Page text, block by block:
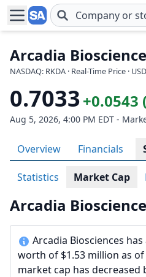
Skip to main content
Arcadia
NASDAQ: RKDA · Real-Time Price · USD
0.7033+0.0543
Aug 5, 2026, 4:00 PM EDT -
Overview Financials
Statistics Market Cap
Arcadia
Arcadia Biosciences
worth of $1.53 million as of
market cap has decreased